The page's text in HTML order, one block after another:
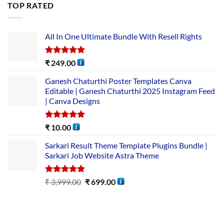
TOP RATED
All In One Ultimate Bundle​ With Resell Rights
Rated5.00
₹ 249.00
Ganesh Chaturthi Poster Templates Canva
Editable | Ganesh Chaturthi 2025 Instagram Feed
| Canva Designs
Rated5.00
₹ 10.00
Sarkari Result Theme Template Plugins Bundle |
Sarkari Job Website Astra Theme
Rated5.00
out of 5
₹3,999.00 ₹699.00